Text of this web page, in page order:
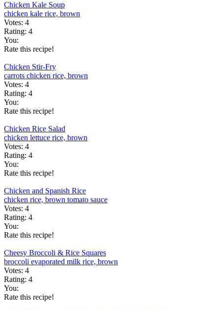
Chicken Kale Soup
chicken kale rice, brown
Votes: 4
Rating: 4
You:
Rate this recipe!
Chicken Stir-Fry
carrots chicken rice, brown
Votes: 4
Rating: 4
You:
Rate this recipe!
Chicken Rice Salad
chicken lettuce rice, brown
Votes: 4
Rating: 4
You:
Rate this recipe!
Chicken and Spanish Rice
chicken rice, brown tomato sauce
Votes: 4
Rating: 4
You:
Rate this recipe!
Cheesy Broccoli & Rice Squares
broccoli evaporated milk rice, brown
Votes: 4
Rating: 4
You:
Rate this recipe!